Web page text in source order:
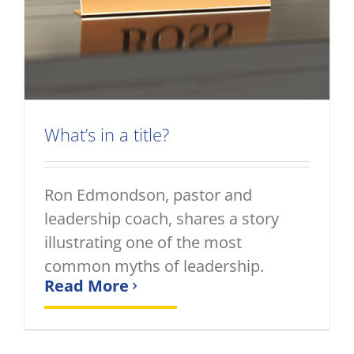
What’s in a title?
Ron Edmondson, pastor and
leadership coach, shares a story
illustrating one of the most
common myths of leadership.
Read More